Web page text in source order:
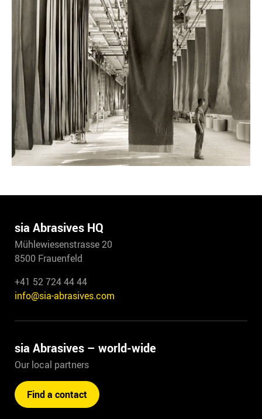
sia Abrasives HQ
Mühlewiesenstrasse 20
8500 Frauenfeld
+41 52 724 44 44
info@sia-abrasives.com
sia Abrasives – world-wide
Our local partners
Find a contact